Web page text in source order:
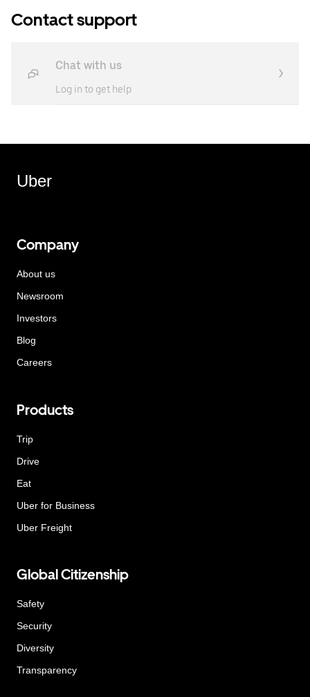
Contact support
Chat with us
Log in to get help
Uber
Company
About us
Newsroom
Investors
Blog
Careers
Products
Trip
Drive
Eat
Uber for Business
Uber Freight
Global Citizenship
Safety
Security
Diversity
Transparency